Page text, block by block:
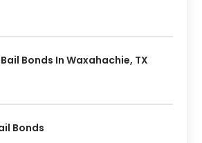
Bonds In Waxahachie, TX
Bonds